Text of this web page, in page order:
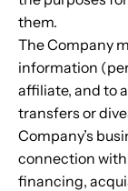
them.
The Company
information
affiliate, and to
transfers or
Company’s
connection
financing,